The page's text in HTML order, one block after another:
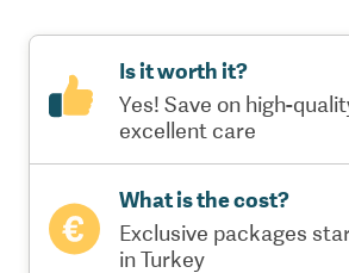
Is it worth it?
Yes! Save on high-
excellent care
What is the cost?
Exclusive packages
in Turkey